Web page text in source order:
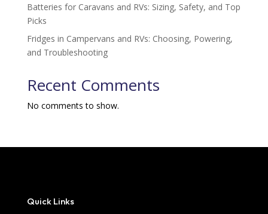
Batteries for Caravans and RVs: Sizing, Safety, and Top
Picks
Fridges in Campervans and RVs: Choosing, Powering,
and Troubleshooting
Recent Comments
No comments to show.
Quick Links